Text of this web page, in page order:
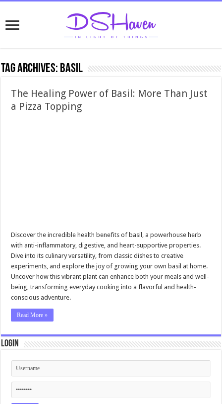
Tag Archives: basil
The Healing Power of Basil: More Than Just
a Pizza Topping
Discover the incredible health benefits of basil, a powerhouse herb
with anti-inflammatory, digestive, and heart-supportive properties.
Dive into its culinary versatility, from classic dishes to creative
experiments, and explore the joy of growing your own basil at home.
Uncover how this vibrant plant can enhance both your meals and well-
being, transforming everyday cooking into a flavorful and health-
conscious adventure.
Read More »
Login